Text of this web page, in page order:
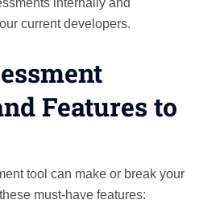
internally and
current developers.
Features to
tool can make or break your
must-have features: